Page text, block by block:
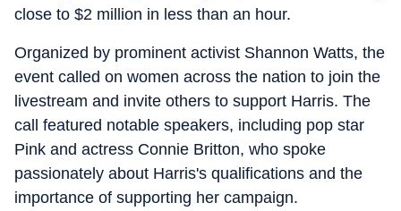
close to $2 million in less than an hour.
Organized by prominent activist Shannon Watts, the
event called on women across the nation to join the
livestream and invite others to support Harris. The
call featured notable speakers, including pop star
Pink and actress Connie Britton, who spoke
passionately about Harris's qualifications and the
importance of supporting her campaign.